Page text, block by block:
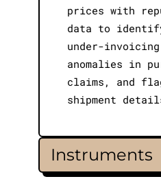
prices with
data to
under-
anomalies in
claims, and
shipment
Instruments